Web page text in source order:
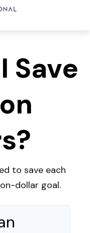
Save
to save each
dollar goal.